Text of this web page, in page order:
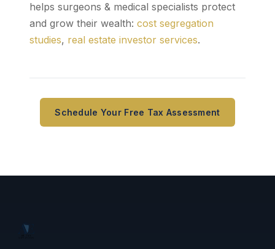
helps surgeons & medical specialists protect
and grow their wealth: cost segregation
studies, real estate investor services.
Schedule Your Free Tax Assessment